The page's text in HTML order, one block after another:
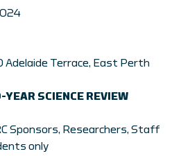
Adelaide Terrace, East Perth
YEAR SCIENCE REVIEW
Sponsors, Researchers, Staff
only